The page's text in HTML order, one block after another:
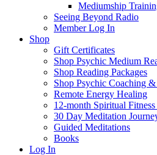
Mediumship
Seeing Beyond Radio
Member Log In
Shop
Gift Certificates
Shop Psychic Medium
Shop Reading Packages
Shop Psychic Coaching
Remote Energy Healing
12-month Spiritual
30 Day Meditation
Guided Meditations
Books
Log In